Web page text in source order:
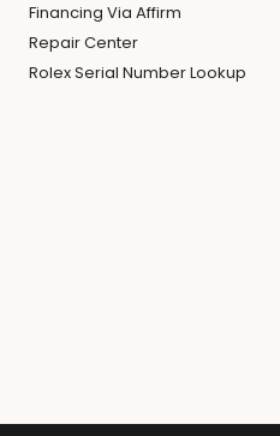
Financing Via Affirm
Repair Center
Rolex Serial Number Lookup